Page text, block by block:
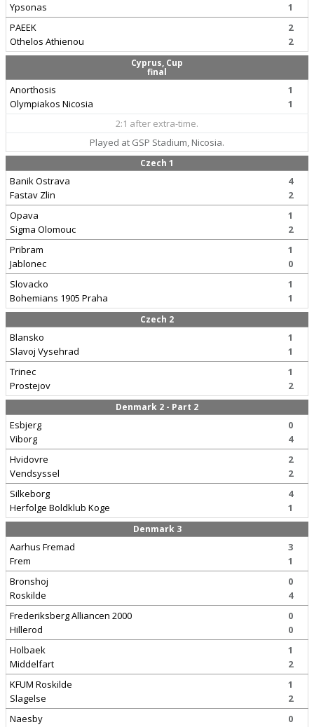
Ypsonas
1
PAEEK
Othelos Athienou
2
2
Cyprus, Cup
final
Anorthosis
Olympiakos Nicosia
1
1
2:1 after extra-time.
Played at GSP Stadium, Nicosia.
Czech 1
Banik Ostrava
Fastav Zlin
4
2
Opava
Sigma Olomouc
1
2
Pribram
Jablonec
1
0
Slovacko
Bohemians 1905 Praha
1
1
Czech 2
Blansko
Slavoj Vysehrad
1
1
Trinec
Prostejov
1
2
Denmark 2 - Part 2
Esbjerg
Viborg
0
4
Hvidovre
Vendsyssel
2
2
Silkeborg
Herfolge Boldklub Koge
4
1
Denmark 3
Aarhus Fremad
Frem
3
1
Bronshoj
Roskilde
0
4
Frederiksberg Alliancen 2000
Hillerod
0
0
Holbaek
Middelfart
1
2
KFUM Roskilde
Slagelse
1
2
Naesby
0